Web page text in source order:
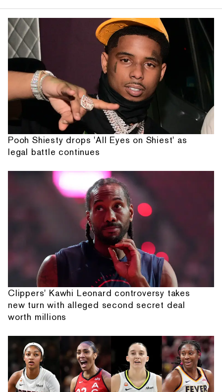
Pooh Shiesty drops 'All Eyes on Shiest' as
legal battle continues
Clippers' Kawhi Leonard controversy takes
new turn with alleged second secret deal
worth millions